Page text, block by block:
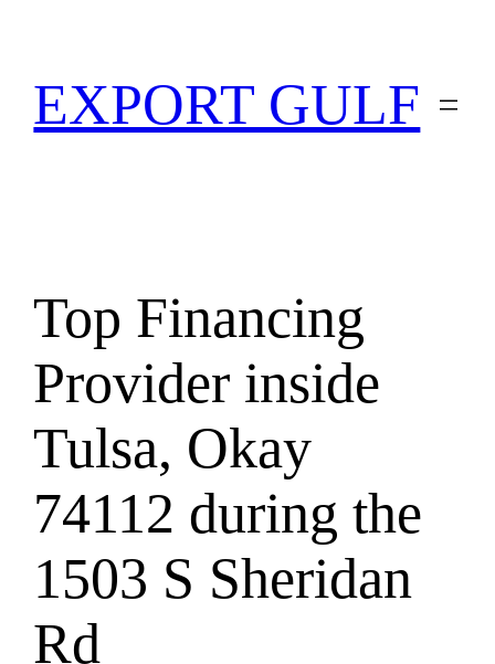
EXPORT GULF
Top Financing
Provider inside
Tulsa, Okay
74112 during the
1503 S Sheridan
Rd